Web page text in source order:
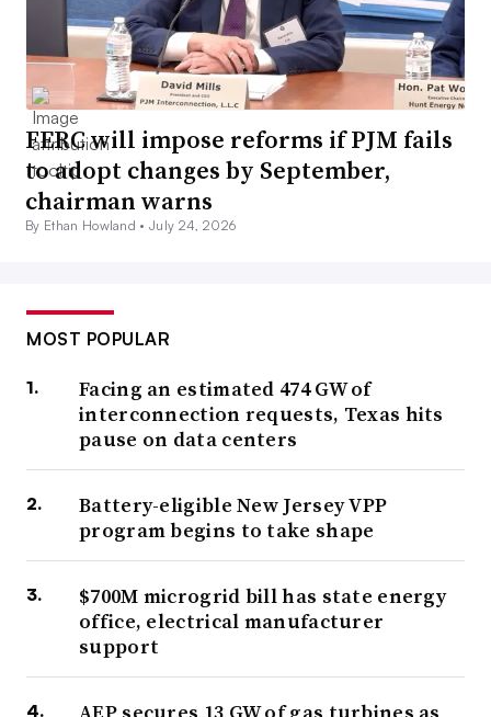
FERC will impose reforms if PJM fails
to adopt changes by September,
chairman warns
By Ethan Howland •July 24, 2026
MOST POPULAR
Facing an estimated 474 GW of
interconnection requests, Texas hits
pause on data centers
Battery-eligible New Jersey VPP
program begins to take shape
$700M microgrid bill has state energy
office, electrical manufacturer
support